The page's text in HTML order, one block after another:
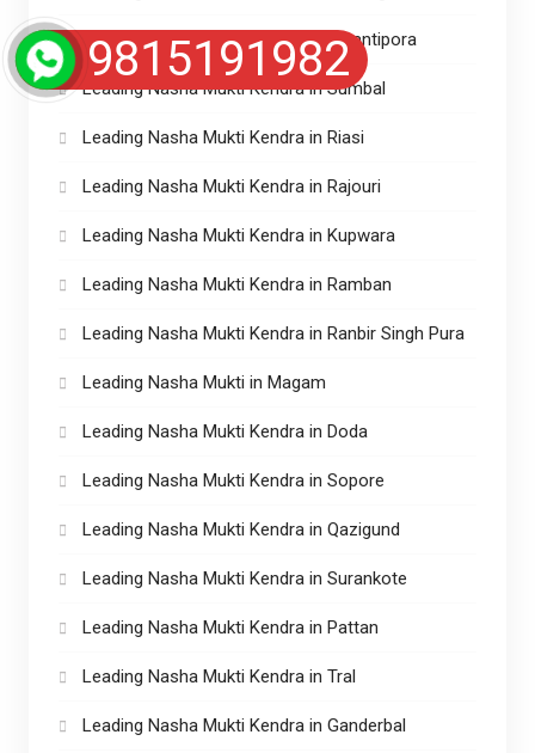
Leading Nasha Mukti Kendra in Awantipora
Leading Nasha Mukti Kendra in Sumbal
Leading Nasha Mukti Kendra in Riasi
Leading Nasha Mukti Kendra in Rajouri
Leading Nasha Mukti Kendra in Kupwara
Leading Nasha Mukti Kendra in Ramban
Leading Nasha Mukti Kendra in Ranbir Singh Pura
Leading Nasha Mukti in Magam
Leading Nasha Mukti Kendra in Doda
Leading Nasha Mukti Kendra in Sopore
Leading Nasha Mukti Kendra in Qazigund
Leading Nasha Mukti Kendra in Surankote
Leading Nasha Mukti Kendra in Pattan
Leading Nasha Mukti Kendra in Tral
Leading Nasha Mukti Kendra in Ganderbal
9815191982